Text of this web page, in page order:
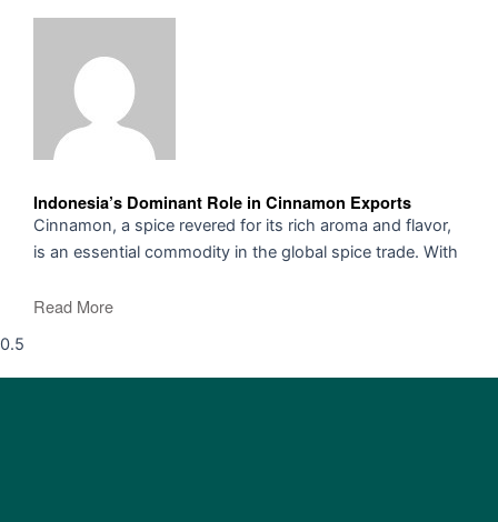
Indonesia’s Dominant Role in Cinnamon Exports
Cinnamon, a spice revered for its rich aroma and flavor,
is an essential commodity in the global spice trade. With
Read More